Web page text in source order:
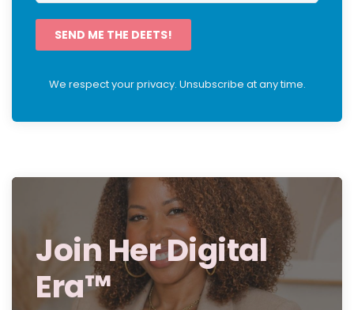
SEND ME THE DEETS!
We respect your privacy. Unsubscribe at any time.
Join Her Digital
Era™